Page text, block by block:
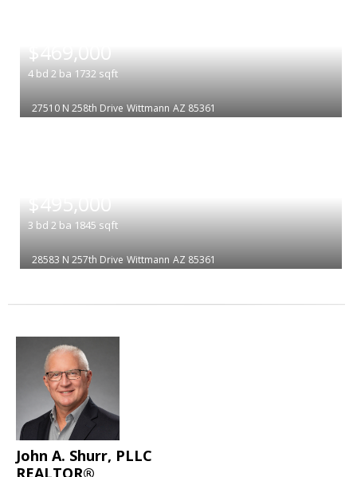
$469,000
4 bd 2 ba 1732 sqft
27510 N 258th Drive Wittmann AZ 85361
$495,000
3 bd 2 ba 1845 sqft
28583 N 257th Drive Wittmann AZ 85361
John A. Shurr, PLLC
REALTOR®